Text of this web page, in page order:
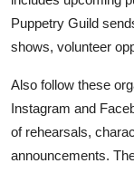
Puppetry Guild
shows, volunteer
Also follow these
Instagram and
of rehearsals,
announcements.